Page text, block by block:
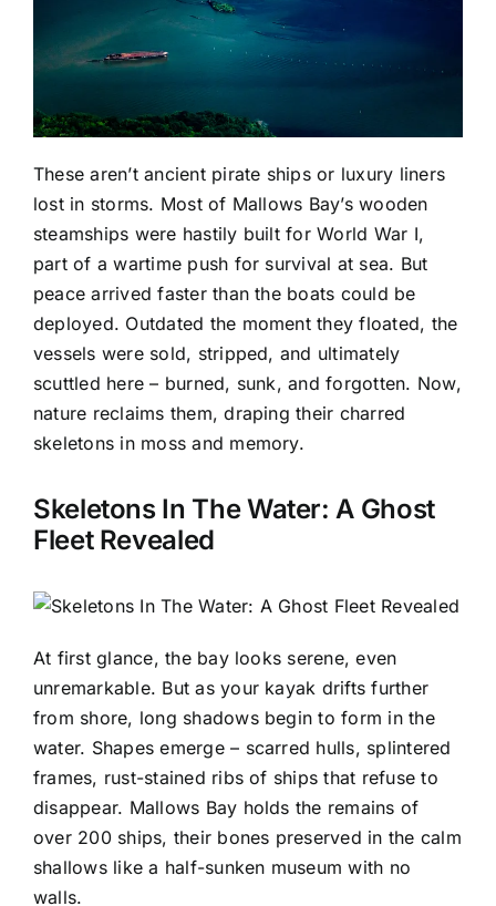
These aren’t ancient pirate ships or luxury liners
lost in storms. Most of Mallows Bay’s wooden
steamships were hastily built for World War I,
part of a wartime push for survival at sea. But
peace arrived faster than the boats could be
deployed. Outdated the moment they floated, the
vessels were sold, stripped, and ultimately
scuttled here – burned, sunk, and forgotten. Now,
nature reclaims them, draping their charred
skeletons in moss and memory.
Skeletons In The Water: A Ghost
Fleet Revealed
At first glance, the bay looks serene, even
unremarkable. But as your kayak drifts further
from shore, long shadows begin to form in the
water. Shapes emerge – scarred hulls, splintered
frames, rust-stained ribs of ships that refuse to
disappear. Mallows Bay holds the remains of
over 200 ships, their bones preserved in the calm
shallows like a half-sunken museum with no
walls.